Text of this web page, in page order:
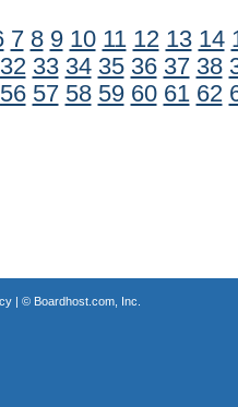
7 8 9 10 11 12 13 14
32 33 34 35 36 37 38
56 57 58 59 60 61 62
| © Boardhost.com, Inc.